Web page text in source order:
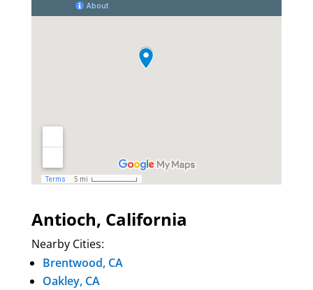
Antioch, California
Nearby Cities:
Brentwood, CA
Oakley, CA